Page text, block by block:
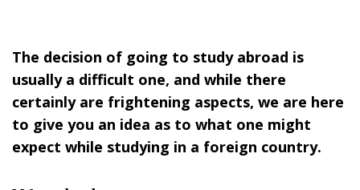
The decision of going to study abroad is
usually a difficult one, and while there
certainly are frightening aspects, we are here
to give you an idea as to what one might
expect while studying in a foreign country.